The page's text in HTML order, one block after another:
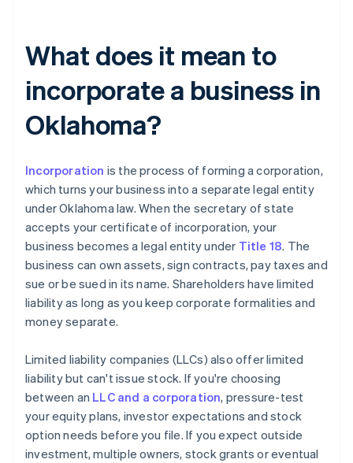
What does it mean to
incorporate a business in
Oklahoma?
Incorporation is the process of forming a corporation,
which turns your business into a separate legal entity
under Oklahoma law. When the secretary of state
accepts your certificate of incorporation, your
business becomes a legal entity under Title 18. The
business can own assets, sign contracts, pay taxes and
sue or be sued in its name. Shareholders have limited
liability as long as you keep corporate formalities and
money separate.
Limited liability companies (LLCs) also offer limited
liability but can't issue stock. If you're choosing
between an LLC and a corporation, pressure-test
your equity plans, investor expectations and stock
option needs before you file. If you expect outside
investment, multiple owners, stock grants or eventual